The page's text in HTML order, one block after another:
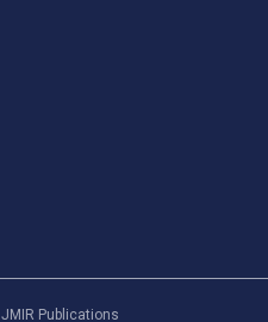
JMIR Publications